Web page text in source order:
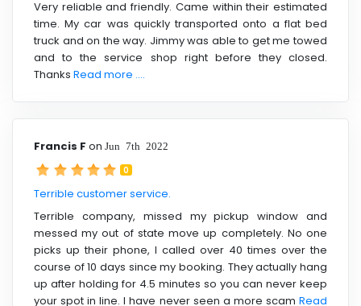
Very reliable and friendly. Came within their estimated
time. My car was quickly transported onto a flat bed
truck and on the way. Jimmy was able to get me towed
and to the service shop right before they closed.
Thanks Read more ....
Francis F on Jun 7th 2022
0
Terrible customer service.
Terrible company, missed my pickup window and
messed my out of state move up completely. No one
picks up their phone, I called over 40 times over the
course of 10 days since my booking. They actually hang
up after holding for 4.5 minutes so you can never keep
your spot in line. I have never seen a more scam Read